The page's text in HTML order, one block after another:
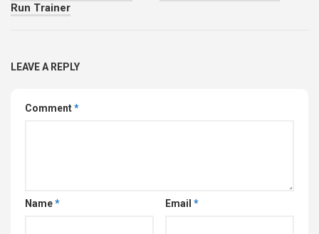
Run Trainer
LEAVE A REPLY
Comment*
Name* Email *